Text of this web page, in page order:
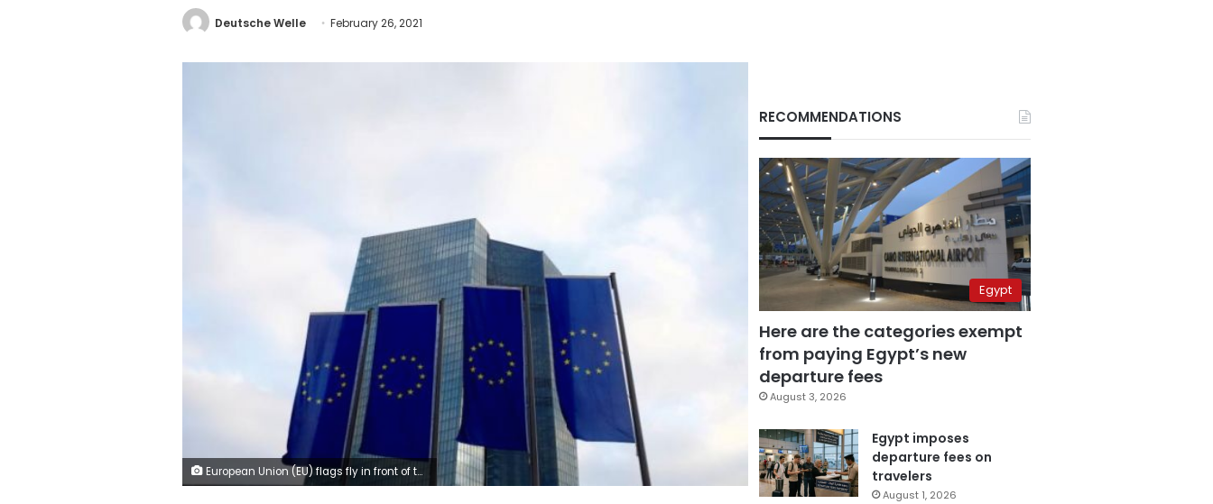
Deutsche Welle February 26, 2021
European Union (EU) flags fly in front of the European Central Bank (ECB) headquarters in Frankfurt, Germany.
RECOMMENDATIONS
Egypt
Here are the categories exempt
from paying Egypt’s new
departure fees
August 3, 2026
Egypt imposes
departure fees on
travelers
August 1, 2026